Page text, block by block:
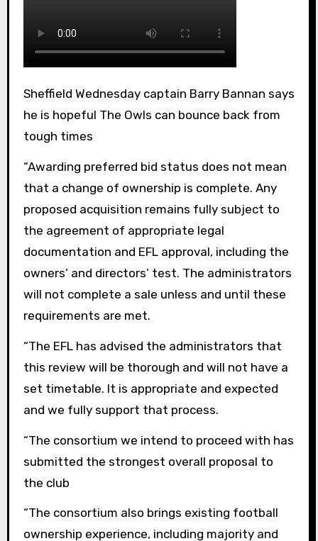
Sheffield Wednesday captain Barry Bannan says
he is hopeful The Owls can bounce back from
tough times
“Awarding preferred bid status does not mean
that a change of ownership is complete. Any
proposed acquisition remains fully subject to
the agreement of appropriate legal
documentation and EFL approval, including the
owners’ and directors’ test. The administrators
will not complete a sale unless and until these
requirements are met.
“The EFL has advised the administrators that
this review will be thorough and will not have a
set timetable. It is appropriate and expected
and we fully support that process.
“The consortium we intend to proceed with has
submitted the strongest overall proposal to
the club
“The consortium also brings existing football
ownership experience, including majority and